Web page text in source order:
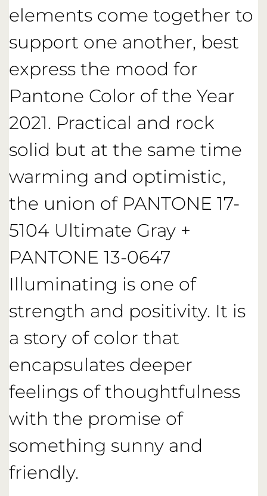
elements come together to
support one another, best
express the mood for
Pantone Color of the Year
2021. Practical and rock
solid but at the same time
warming and optimistic,
the union of PANTONE 17-
5104 Ultimate Gray +
PANTONE 13-0647
Illuminating is one of
strength and positivity. It is
a story of color that
encapsulates deeper
feelings of thoughtfulness
with the promise of
something sunny and
friendly.